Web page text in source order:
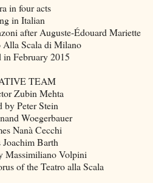
in four acts
in Italian
after Auguste-Édouard Mariette
Alla Scala di Milano
in February 2015
TEAM
Zubin Mehta
by Peter Stein
Woegerbauer
Nanà Cecchi
Barth
Massimiliano Volpini
of the Teatro alla Scala